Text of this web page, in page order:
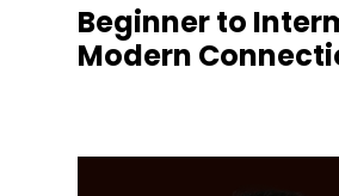
Beginner to
Modern